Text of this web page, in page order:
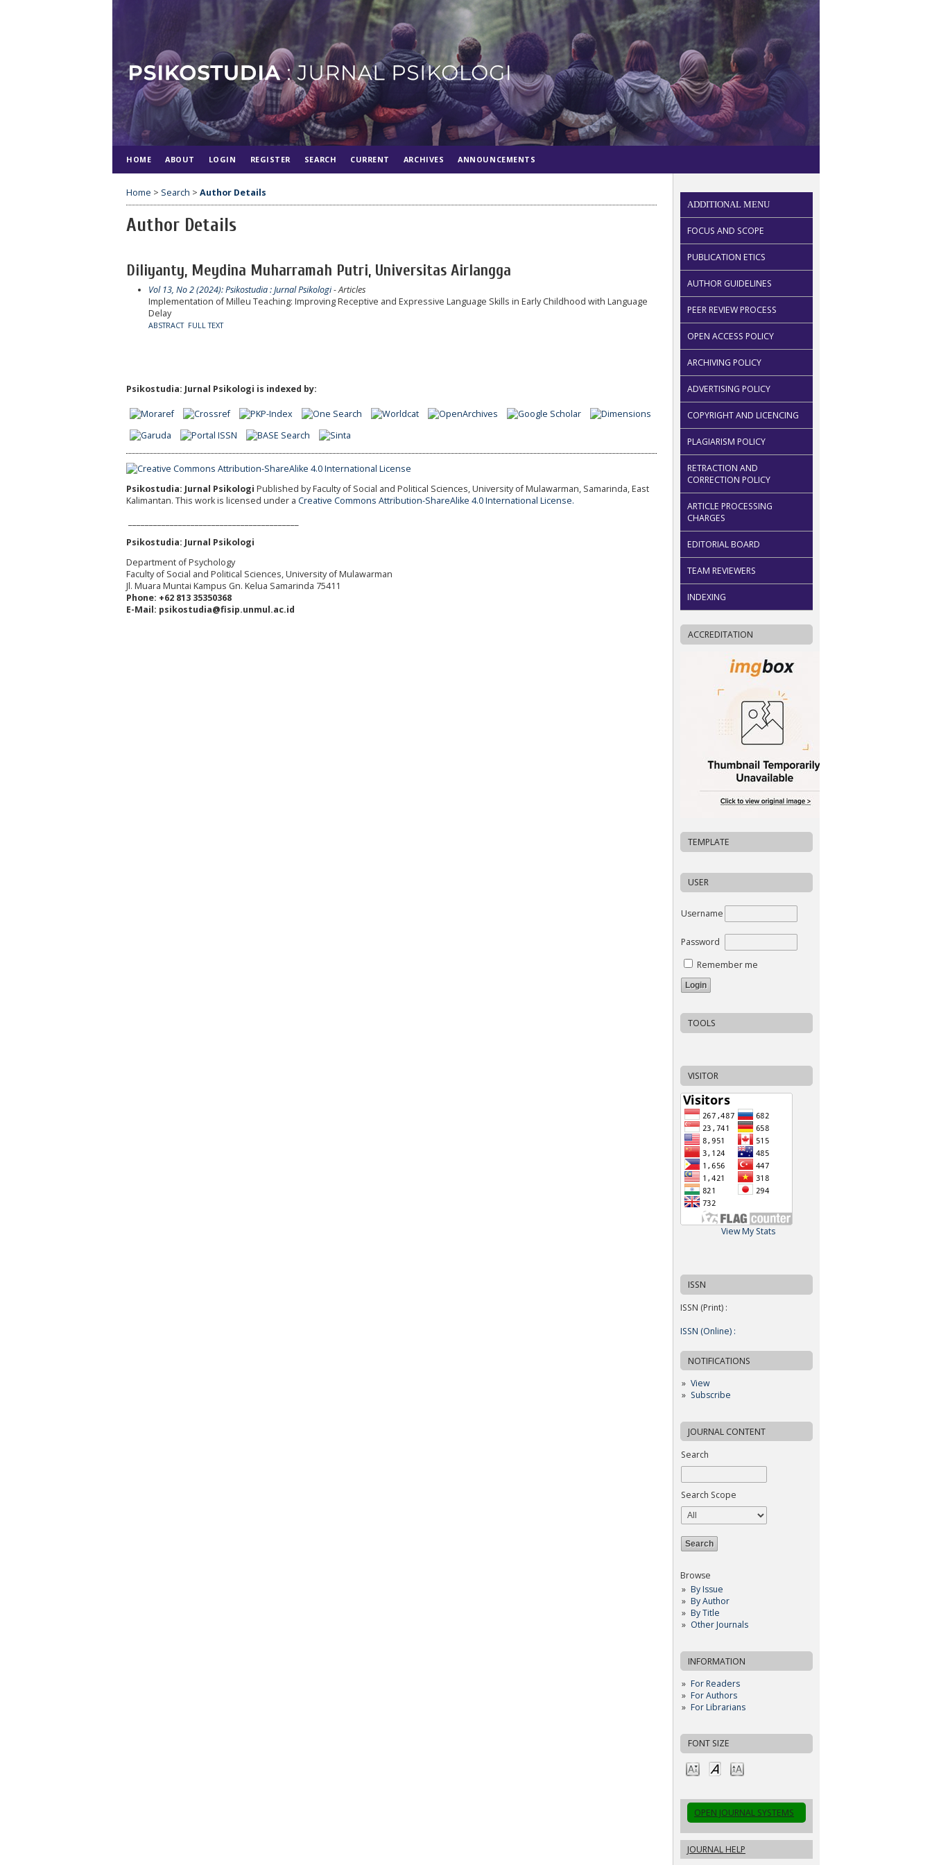
ADDITIONAL MENU
FOCUS AND SCOPE
PUBLICATION ETICS
AUTHOR GUIDELINES
PEER REVIEW PROCESS
OPEN ACCESS POLICY
ARCHIVING POLICY
ADVERTISING POLICY
COPYRIGHT AND LICENCING
PLAGIARISM POLICY
RETRACTION AND
CORRECTION POLICY
ARTICLE PROCESSING
CHARGES
EDITORIAL BOARD
TEAM REVIEWERS
INDEXING
ACCREDITATION
TEMPLATE
USER
Username
Password
Remember me
TOOLS
VISITOR
View My Stats
ISSN
ISSN (Print) :
ISSN (Online) :
NOTIFICATIONS
View
Subscribe
JOURNAL CONTENT
Search
Search Scope
Browse
By Issue
By Author
By Title
Other Journals
INFORMATION
For Readers
For Authors
For Librarians
FONT SIZE
OPEN JOURNAL SYSTEMS
JOURNAL HELP
HOME ABOUT LOGIN REGISTER SEARCH CURRENT ARCHIVES ANNOUNCEMENTS
Home > Search > Author Details
Author Details
Diliyanty, Meydina Muharramah Putri, Universitas Airlangga
Vol 13, No 2 (2024): Psikostudia : Jurnal Psikologi- Articles
Implementation of Milleu Teaching: Improving Receptive and Expressive Language Skills in Early Childhood with Language
Delay
ABSTRACT FULL TEXT
Psikostudia: Jurnal Psikologi is indexed by:
Psikostudia: Jurnal Psikologi Published by Faculty of Social and Political Sciences, University of Mulawarman, Samarinda, East
Kalimantan. This work is licensed under a Creative Commons Attribution-ShareAlike 4.0 International License.
Psikostudia: Jurnal Psikologi
Department of Psychology
Faculty of Social and Political Sciences, University of Mulawarman
Jl. Muara Muntai Kampus Gn. Kelua Samarinda 75411
Phone: +62 813 35350368
E-Mail: psikostudia@fisip.unmul.ac.id